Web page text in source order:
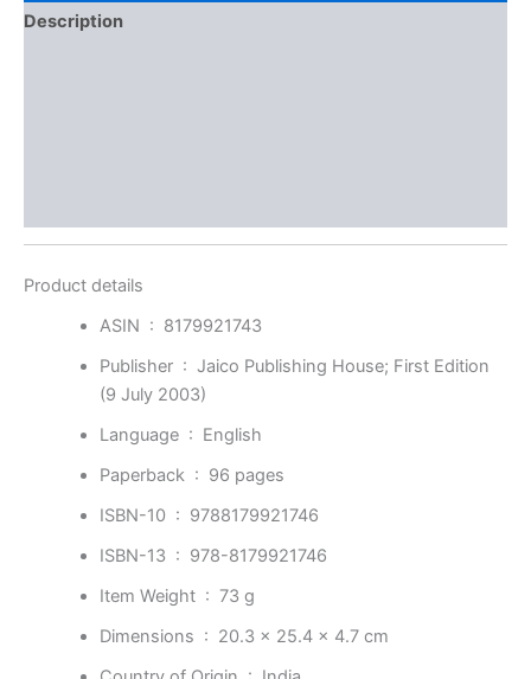
Description
Product details
ASIN ‏ : ‎ 8179921743
Publisher ‏ : ‎ Jaico Publishing House; First Edition
(9 July 2003)
Language ‏ : ‎ English
Paperback ‏ : ‎ 96 pages
ISBN-10 ‏ : ‎ 9788179921746
ISBN-13 ‏ : ‎ 978-8179921746
Item Weight ‏ : ‎ 73 g
Dimensions ‏ : ‎ 20.3 x 25.4 x 4.7 cm